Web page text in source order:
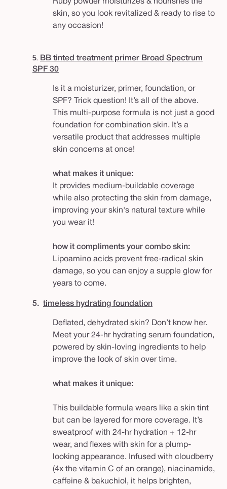
Ruby powder moisturizes & nourishes the
skin, so you look revitalized & ready to rise to
any occasion!
5. BB tinted treatment primer Broad Spectrum
SPF 30
Is it a moisturizer, primer, foundation, or
SPF? Trick question! It’s all of the above.
This multi-purpose formula is not just a good
foundation for combination skin. It’s a
versatile product that addresses multiple
skin concerns at once!
what makes it unique:
It provides medium-buildable coverage
while also protecting the skin from damage,
improving your skin's natural texture while
you wear it!
how it compliments your combo skin:
Lipoamino acids prevent free-radical skin
damage, so you can enjoy a supple glow for
years to come.
5. timeless hydrating foundation
Deflated, dehydrated skin? Don’t know her.
Meet your 24-hr hydrating serum foundation,
powered by skin-loving ingredients to help
improve the look of skin over time.
what makes it unique:
This buildable formula wears like a skin tint
but can be layered for more coverage. It’s
sweatproof with 24-hr hydration + 12-hr
wear, and flexes with skin for a plump-
looking appearance. Infused with cloudberry
(4x the vitamin C of an orange), niacinamide,
caffeine & bakuchiol, it helps brighten,